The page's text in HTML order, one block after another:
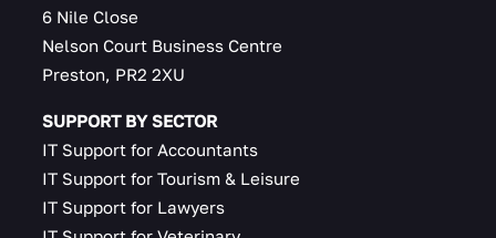
6 Nile Close
Nelson Court Business Centre
Preston, PR2 2XU
SUPPORT BY SECTOR
IT Support for Accountants
IT Support for Tourism & Leisure
IT Support for Lawyers